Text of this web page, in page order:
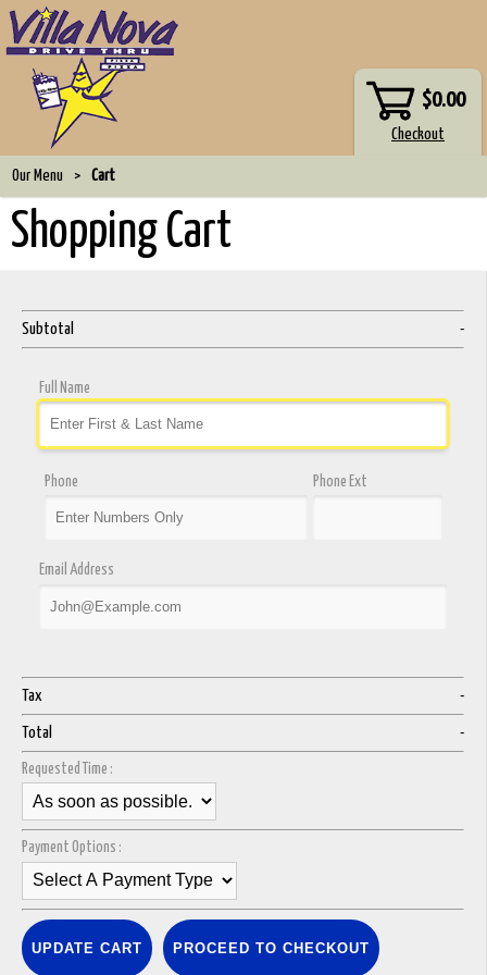
$0.00
Our Menu > Cart
Shopping Cart
Subtotal -
Full Name
Phone Ext
Phone
Email Address
Tax -
Total -
Requested Time :
Payment Options :
UPDATE CART PROCEED TO CHECKOUT